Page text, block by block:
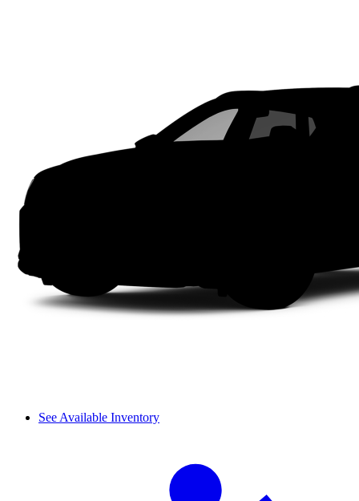
See Available Inventory